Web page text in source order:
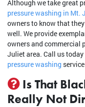
Although we take great
pressure washing in Mt.
owners to know that
well. We provide
owners and commercial
Juliet area. Call us
pressure washing
Is That
Really Not